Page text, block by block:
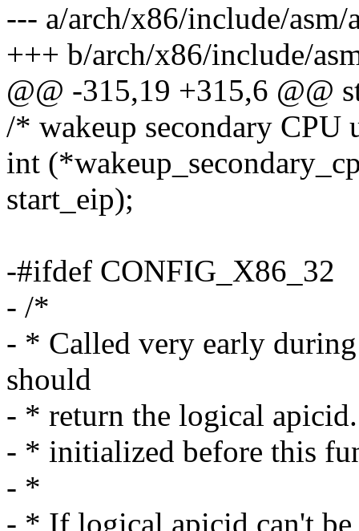
--- a/arch/x86/include/asm/
+++ b/arch/x86/include/
@@ -315,19 +315,6 @@
/* wakeup secondary
int
start_eip);
-#ifdef CONFIG_X86_32
- /*
- * Called very early
should
- * return the logical
- * initialized before this
- *
- * If logical apicid can't be